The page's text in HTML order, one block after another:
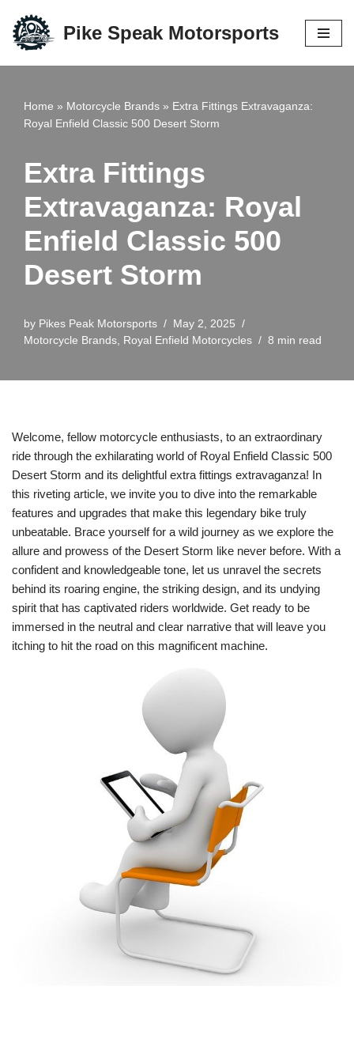
Skip
Pike Speak Motorsports
Home » Motorcycle Brands » Extra Fittings Extravaganza:
Royal Enfield Classic 500 Desert Storm
Extra Fittings
Extravaganza: Royal
Enfield Classic 500
Desert Storm
by Pikes Peak Motorsports
May 2, 2025
Motorcycle Brands, Royal Enfield Motorcycles 8 min read
Welcome, fellow motorcycle enthusiasts, to an extraordinary
ride through the exhilarating world of Royal Enfield Classic 500
Desert Storm and its delightful extra fittings extravaganza! In
this riveting article, we invite you to dive into the remarkable
features and upgrades that make this legendary bike truly
unbeatable. Brace yourself for a wild journey as we explore the
allure and prowess of the Desert Storm like never before. With a
confident and knowledgeable tone, let us unravel the secrets
behind its roaring engine, the striking design, and its undying
spirit that has captivated riders worldwide. Get ready to be
immersed in the neutral and clear narrative that will leave you
itching to hit the road on this magnificent machine.